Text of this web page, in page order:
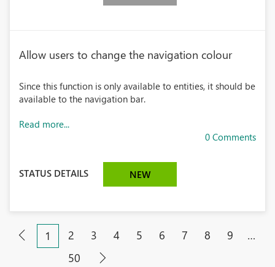
Allow users to change the navigation colour
Since this function is only available to entities, it should be
available to the navigation bar.
Read more...
0 Comments
STATUS DETAILS NEW
1 2 3 4 5 6 7 8 9
…
50